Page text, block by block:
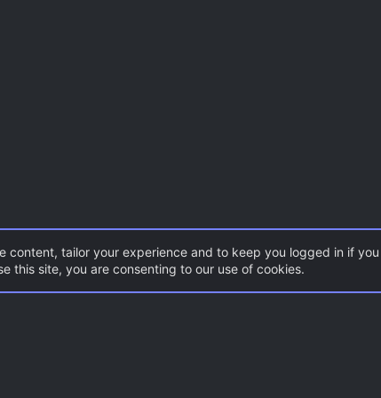
content, tailor your experience and to keep you logged in if
this site, you are consenting to our use of cookies.